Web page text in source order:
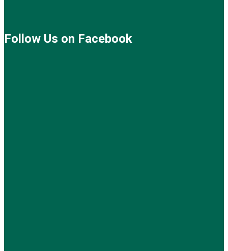
Follow Us on Facebook